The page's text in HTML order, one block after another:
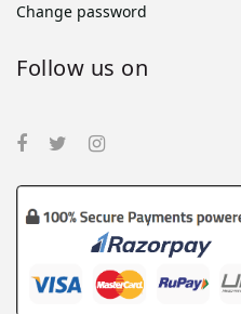
Change password
Follow us on